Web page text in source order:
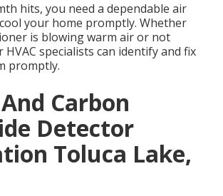
hits, you need a dependable air
your home promptly. Whether
is blowing warm air or not
specialists can identify and fix
promptly.
Carbon
Detector
Toluca Lake,